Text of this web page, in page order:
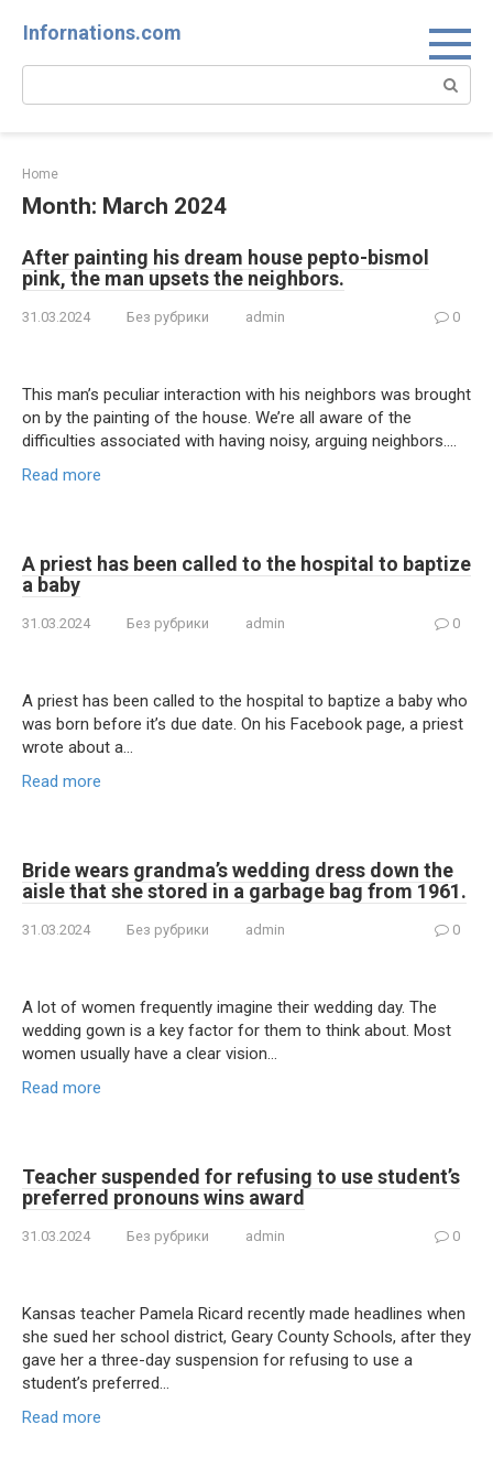
Infornations.com
Search:
Home
Month: March 2024
After painting his dream house pepto-bismol
pink, the man upsets the neighbors.
31.03.2024 Без рубрики admin 0
This man’s peculiar interaction with his neighbors was brought
on by the painting of the house. We’re all aware of the
difficulties associated with having noisy, arguing neighbors….
Read more
A priest has been called to the hospital to baptize
a baby
31.03.2024 Без рубрики admin 0
A priest has been called to the hospital to baptize a baby who
was born before it’s due date. On his Facebook page, a priest
wrote about a…
Read more
Bride wears grandma’s wedding dress down the
aisle that she stored in a garbage bag from 1961.
31.03.2024 Без рубрики admin 0
A lot of women frequently imagine their wedding day. The
wedding gown is a key factor for them to think about. Most
women usually have a clear vision…
Read more
Teacher suspended for refusing to use student’s
preferred pronouns wins award
31.03.2024 Без рубрики admin 0
Kansas teacher Pamela Ricard recently made headlines when
she sued her school district, Geary County Schools, after they
gave her a three-day suspension for refusing to use a
student’s preferred…
Read more